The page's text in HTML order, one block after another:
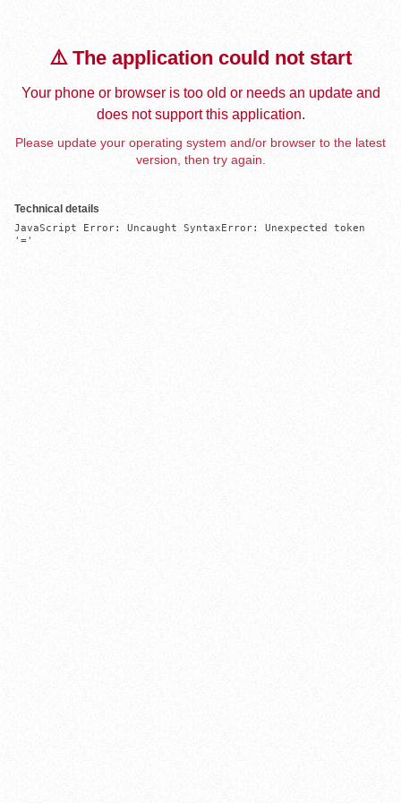
⚠️ The application could not start
Your phone or browser is too old or needs an update and
does not support this application.
Please update your operating system and/or browser to the latest
version, then try again.
Technical details
JavaScript Error: Uncaught SyntaxError: Unexpected token
'='